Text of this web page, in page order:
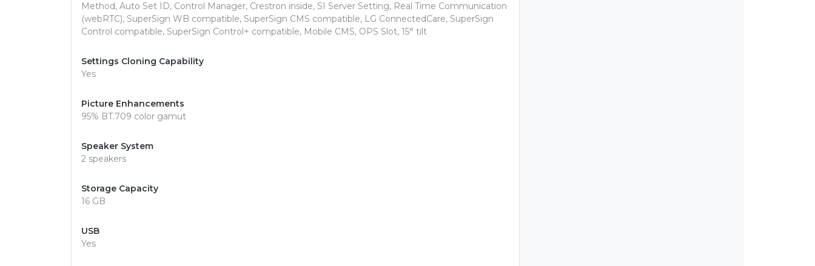
Method, Auto Set ID, Control Manager, Crestron inside, SI Server Setting, Real Time Communication
(webRTC), SuperSign WB compatible, SuperSign CMS compatible, LG ConnectedCare, SuperSign
Control compatible, SuperSign Control+ compatible, Mobile CMS, OPS Slot, 15° tilt
Settings Cloning Capability
Yes
Picture Enhancements
95% BT.709 color gamut
Speaker System
2 speakers
Storage Capacity
16 GB
USB
Yes